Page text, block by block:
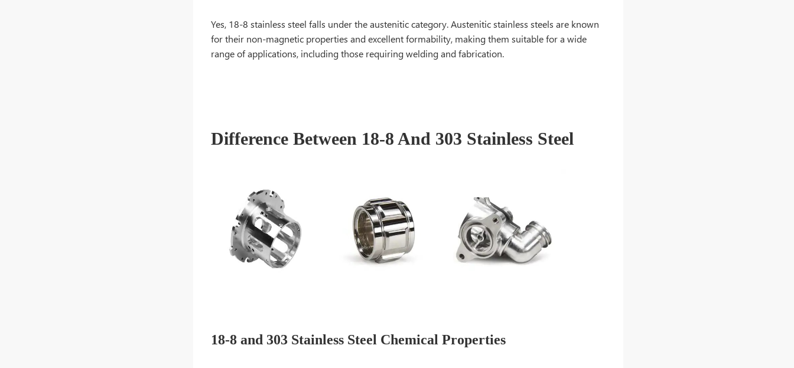
Yes, 18-8 stainless steel falls under the austenitic category. Austenitic stainless steels are known
for their non-magnetic properties and excellent formability, making them suitable for a wide
range of applications, including those requiring welding and fabrication.
Difference Between 18-8 And 303 Stainless Steel
18-8 and 303 Stainless Steel Chemical Properties